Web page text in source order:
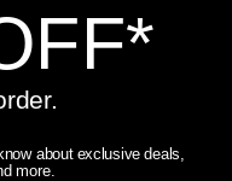
about exclusive deals,
more.